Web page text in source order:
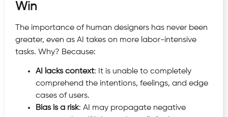
Win
The importance of human designers has never been
greater, even as AI takes on more labor-intensive
tasks. Why? Because:
AI lacks context: It is unable to completely
comprehend the intentions, feelings, and edge
cases of users.
Bias is a risk: AI may propagate negative